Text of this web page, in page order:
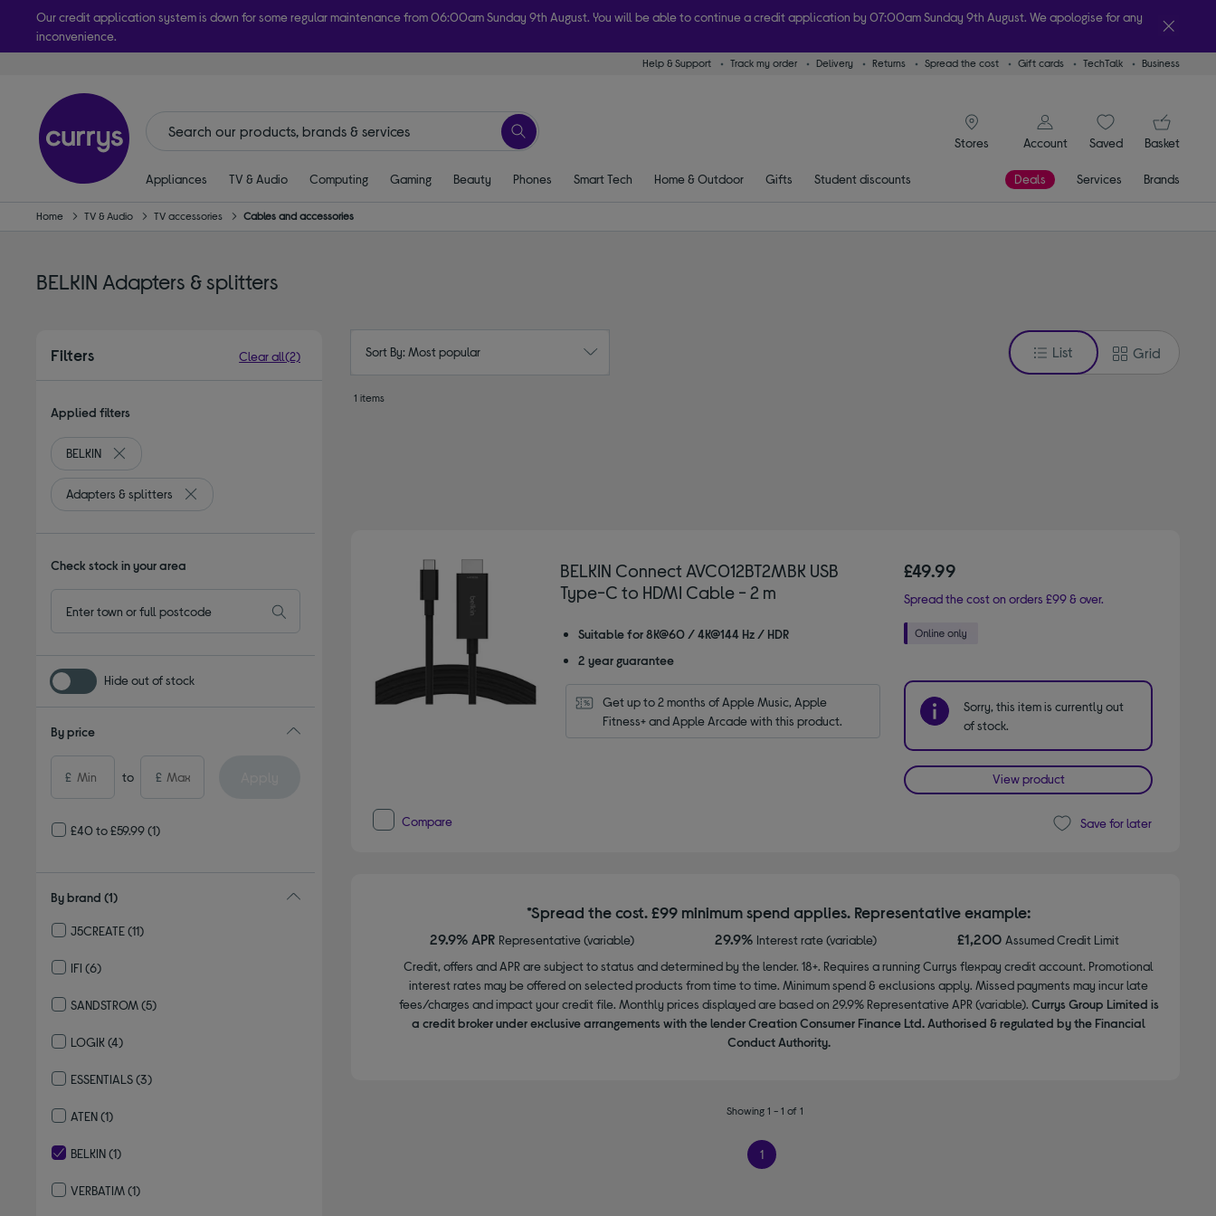
Our credit application system is down for some regular maintenance from 06:00am Sunday 9th August. You will be able to continue a credit application by 07:00am Sunday 9th August. We apologise for any
inconvenience.
Take it home today with free order & collect in as little as an hour! Subject to availability
Help & Support Track my order Delivery Returns Spread the cost Gift cards TechTalk Business
Stores
signin icon
Account
SaveditemsBasket
Appliances TV & Audio Computing Gaming Beauty Phones Smart Tech Home & Outdoor Gifts Student discounts Deals Services Brands
Home TV & Audio TV accessories Cables and accessories
BELKIN Adapters & splitters
Filters Clear all(2)
Applied filters
BELKIN
Remove filter Currently Refined by By brand: BELKIN
Adapters & splitters
Remove filter Currently Refined by Type: Adapters & splitters
Check stock in your area
Hide out of stock
By price
£ to £
£40 to £59.99(1)
By brand (1)
J5CREATE(11)
IFI (6)
SANDSTROM(5)
LOGIK (4)
ESSENTIALS(3)
ATEN(1)
BELKIN(1)
VERBATIM(1)
Sort By: Most popular List Grid
1 items
BELKIN Connect AVC012BT2MBK USB
Type-C to HDMI Cable - 2 m
Suitable for 8K@60 / 4K@144 Hz / HDR
2 year guarantee
Get up to 2 months of Apple Music, Apple
Fitness+ and Apple Arcade with this product.
£49.99
Spread the cost on orders £99 & over.
Sorry, this item is currently out
of stock.
View product
Compare Save for later
*Spread the cost. £99 minimum spend applies. Representative example:
29.9% APR Representative (variable) 29.9% Interest rate (variable) £1,200 Assumed Credit Limit
Credit, offers and APR are subject to status and determined by the lender. 18+. Requires a running Currys flexpay credit account. Promotional
interest rates may be offered on selected products from time to time. Minimum spend & exclusions apply. Missed payments may incur late
fees/charges and impact your credit file. Monthly prices displayed are based on 29.9% Representative APR (variable). Currys Group Limited is
a credit broker under exclusive arrangements with the lender Creation Consumer Finance Ltd. Authorised & regulated by the Financial
Conduct Authority.
Showing 1 - 1 of 1
1